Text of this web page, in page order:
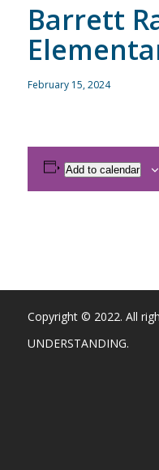
Barrett
February 15, 2024
Add to calendar
Copyright © 2022. All
UNDERSTANDING.